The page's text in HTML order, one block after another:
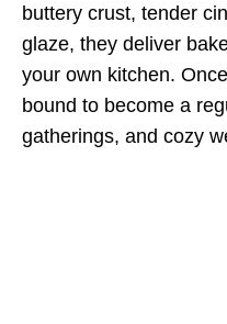
buttery crust, tender
glaze, they deliver
your own kitchen.
bound to become a
gatherings, and cozy